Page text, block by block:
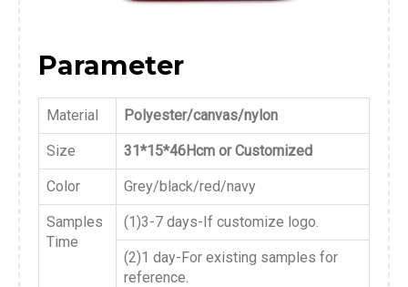
Parameter
Material Polyester/canvas/nylon
Size 31*15*46Hcm or Customized
Color Grey/black/red/navy
Samples
Time
(1)3-7 days-If customize logo.
(2)1 day-For existing samples for
reference.